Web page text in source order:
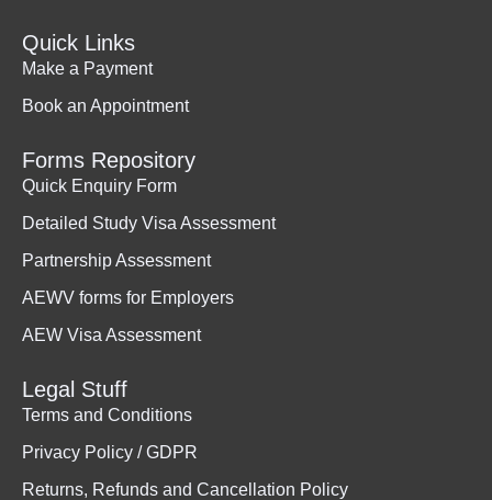
Quick Links
Make a Payment
Book an Appointment
Forms Repository
Quick Enquiry Form
Detailed Study Visa Assessment
Partnership Assessment
AEWV forms for Employers
AEW Visa Assessment
Legal Stuff
Terms and Conditions
Privacy Policy / GDPR
Returns, Refunds and Cancellation Policy